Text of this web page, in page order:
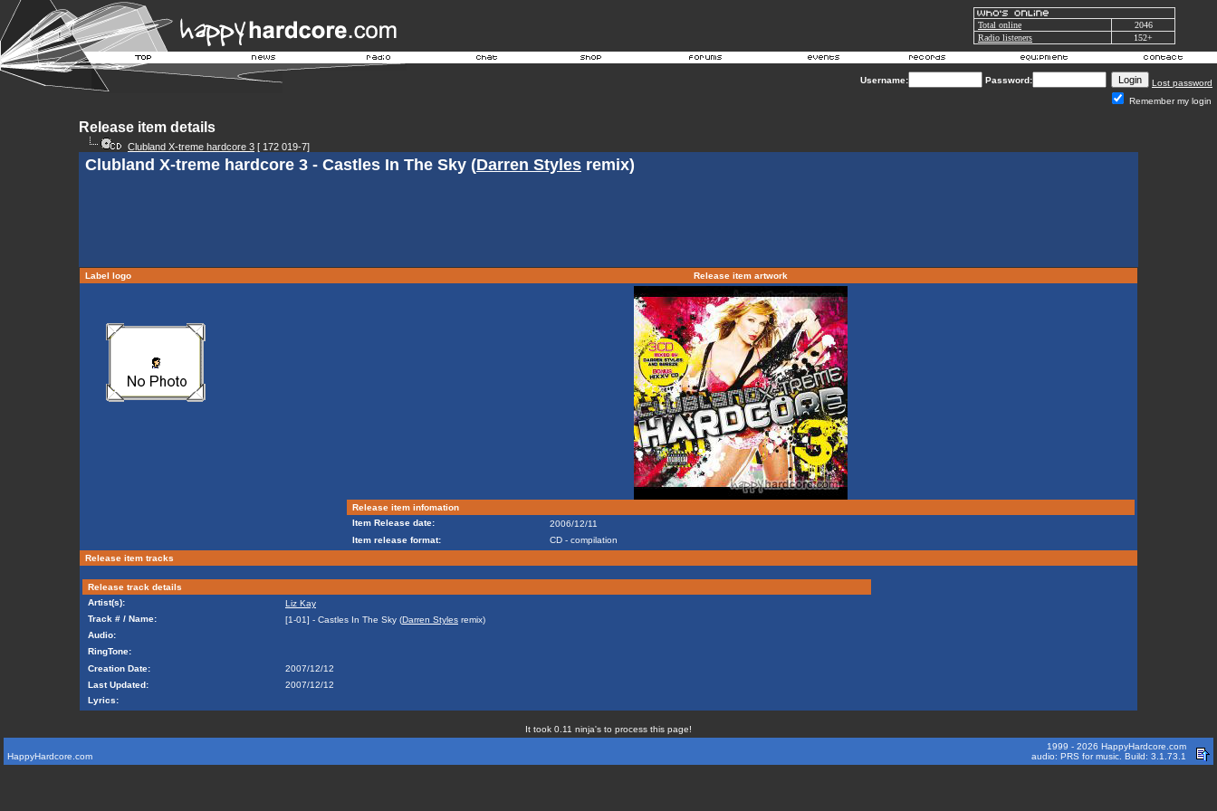
Total online
2046
Radio listeners
152+
Username: Password:
Lost password
Remember my login
Release item details
Clubland X-treme hardcore 3 [ 172 019-7]
Clubland X-treme hardcore 3 - Castles In The Sky (Darren Styles remix)
Label logo Release item artwork
Release item infomation
Item Release date:
2006/12/11
Item release format:
CD - compilation
Release item tracks
Release track details
Artist(s):
Liz Kay
Track # / Name:
[1-01] - Castles In The Sky (Darren Styles remix)
Audio:
RingTone:
Creation Date:
2007/12/12
Last Updated:
2007/12/12
Lyrics:
It took 0.11 ninja's to process this page!
HappyHardcore.com
1999 - 2026 HappyHardcore.com
audio: PRS for music. Build: 3.1.73.1